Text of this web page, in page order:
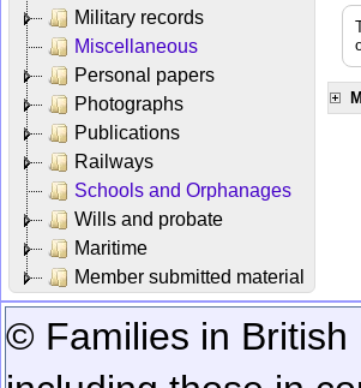
Military records
Miscellaneous
Personal papers
Photographs
Publications
Railways
Schools and Orphanages
Wills and probate
Maritime
Member submitted material
© Families in British